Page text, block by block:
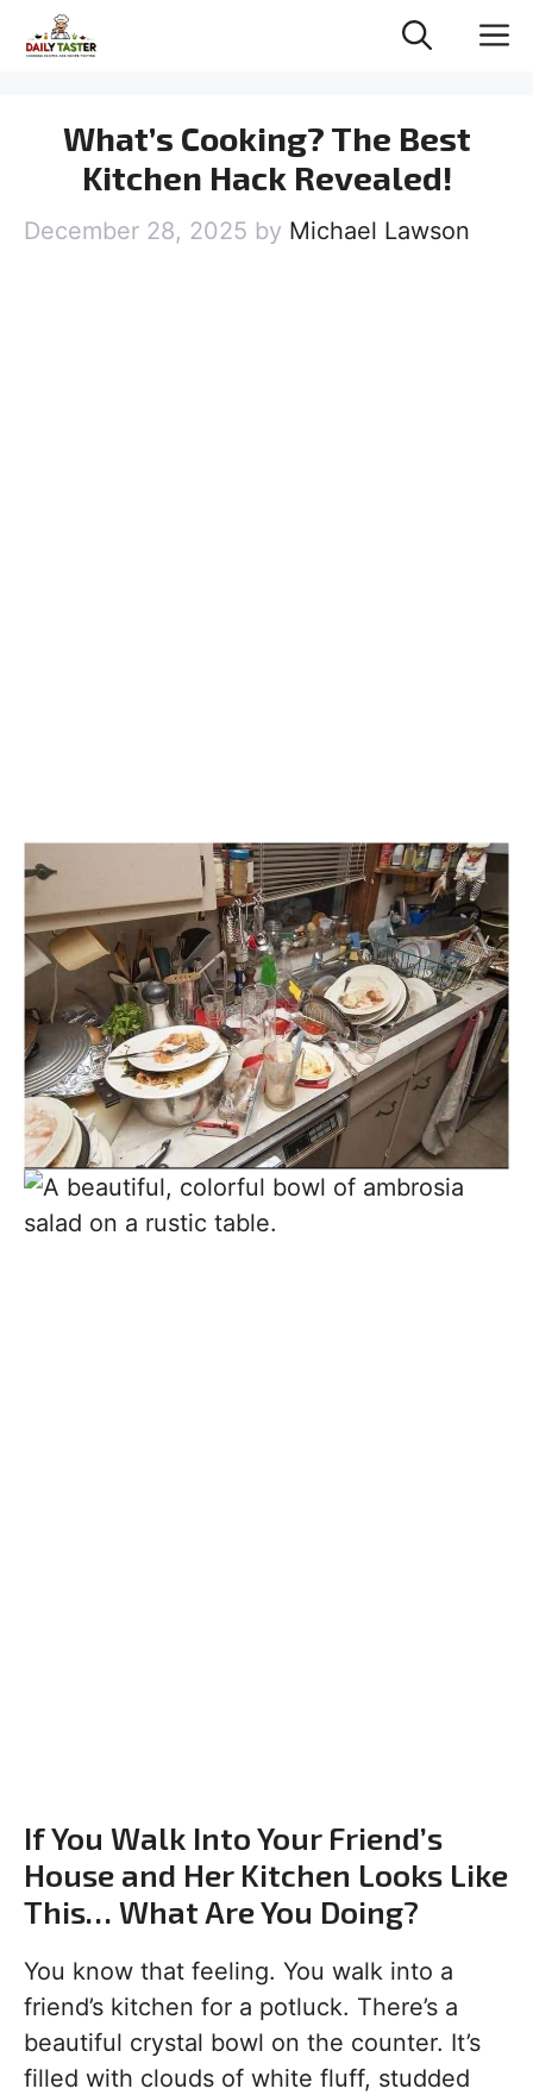
What’s Cooking? The Best
Kitchen Hack Revealed!
December 28, 2025 by Michael Lawson
If You Walk Into Your Friend’s
House and Her Kitchen Looks Like
This… What Are You Doing?
You know that feeling. You walk into a
friend’s kitchen for a potluck. There’s a
beautiful crystal bowl on the counter. It’s
filled with clouds of white fluff, studded